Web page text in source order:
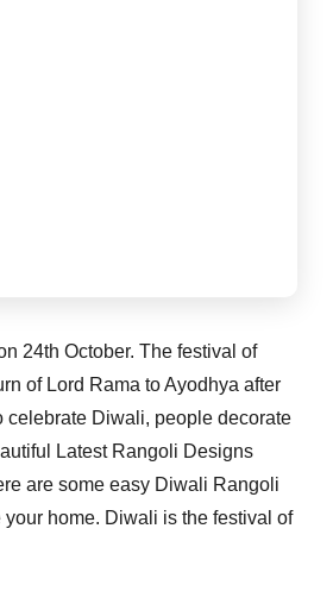
24th October. The festival of
of Lord Rama to Ayodhya after
celebrate Diwali, people decorate
Latest Rangoli Designs
are some easy Diwali Rangoli
home. Diwali is the festival of